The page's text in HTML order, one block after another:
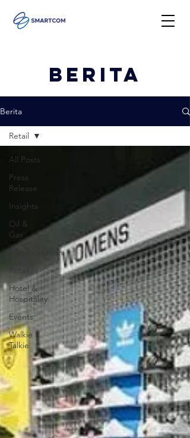
Berita
Berita
All Posts
Press
Release
Insights
Oil &
Gas
Transportation
Retail
Hotel &
Hospitality
Events
Walkie
Talkie
Retail